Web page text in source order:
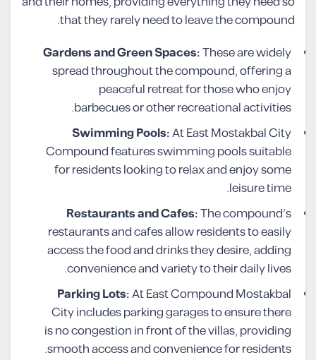
that they rarely need to leave the compound.
Gardens and Green Spaces:These are widely
spread throughout the compound, offering a
peaceful retreat for those who enjoy
barbecues or other recreational activities.
Swimming Pools:At East Mostakbal City
Compound features swimming pools suitable
for residents looking to relax and enjoy some
leisure time.
Restaurants and Cafes:The compound’s
restaurants and cafes allow residents to easily
access the food and drinks they desire, adding
convenience and variety to their daily lives.
Parking Lots:At East Compound Mostakbal
City includes parking garages to ensure there
is no congestion in front of the villas, providing
smooth access and convenience for residents.